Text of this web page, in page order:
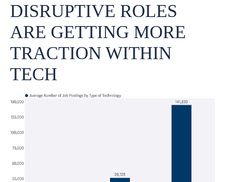
DISRUPTIVE ROLES
ARE GETTING MORE
TRACTION WITHIN
TECH